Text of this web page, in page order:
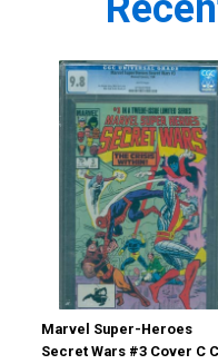
Marvel Super-Heroes
Secret Wars #3 Cover C